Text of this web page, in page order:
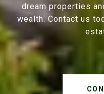
dream properties
wealth. Contact us